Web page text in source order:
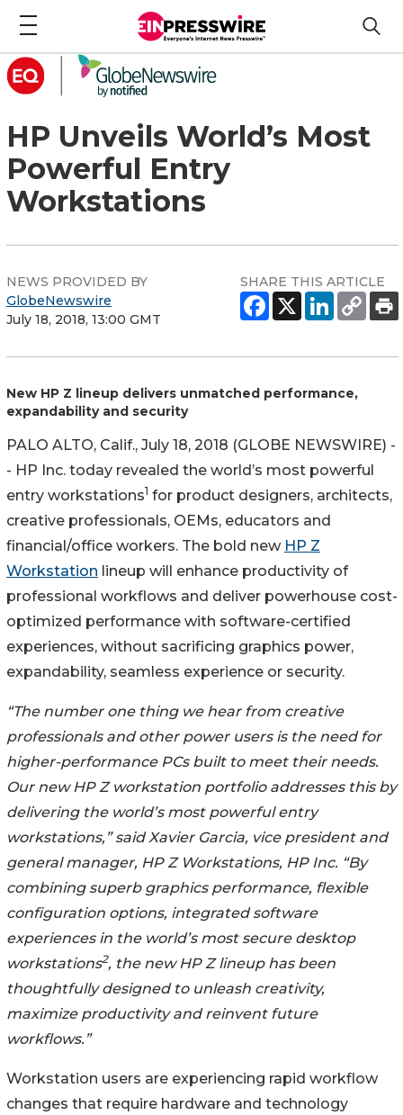
HP Unveils World’s Most
Powerful Entry
Workstations
NEWS PROVIDED BY
GlobeNewswire
July 18, 2018, 13:00 GMT
SHARE THIS ARTICLE
New HP Z lineup delivers unmatched performance,
expandability and security
PALO ALTO, Calif., July 18, 2018 (GLOBE NEWSWIRE) -
- HP Inc. today revealed the world’s most powerful
entry workstations1 for product designers, architects,
creative professionals, OEMs, educators and
financial/office workers. The bold new HP Z
Workstation lineup will enhance productivity of
professional workflows and deliver powerhouse cost-
optimized performance with software-certified
experiences, without sacrificing graphics power,
expandability, seamless experience or security.
“The number one thing we hear from creative
professionals and other power users is the need for
higher-performance PCs built to meet their needs.
Our new HP Z workstation portfolio addresses this by
delivering the world’s most powerful entry
workstations,” said Xavier Garcia, vice president and
general manager, HP Z Workstations, HP Inc. “By
combining superb graphics performance, flexible
configuration options, integrated software
experiences in the world’s most secure desktop
workstations2, the new HP Z lineup has been
thoughtfully designed to unleash creativity,
maximize productivity and reinvent future
workflows.”
Workstation users are experiencing rapid workflow
changes that require hardware and technology